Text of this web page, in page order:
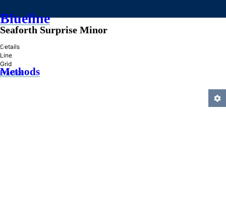
Blueline
»
Methods
Seaforth Surprise Minor
Details
Line
Grid
Practice